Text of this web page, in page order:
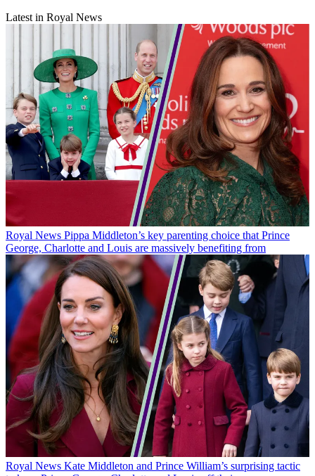
Latest in Royal News
Royal News Pippa Middleton’s key parenting choice that Prince
George, Charlotte and Louis are massively benefiting from
Royal News Kate Middleton and Prince William’s surprising tactic